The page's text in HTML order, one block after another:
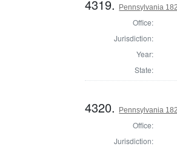
4319. Pennsylvania
Office:
Jurisdiction:
Year:
State:
4320. Pennsylvania
Office:
Jurisdiction: